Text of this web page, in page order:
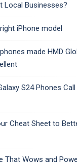
Local Businesses?
iPhone model
made HMD
S24 Phones
Cheat Sheet to
That Wows and